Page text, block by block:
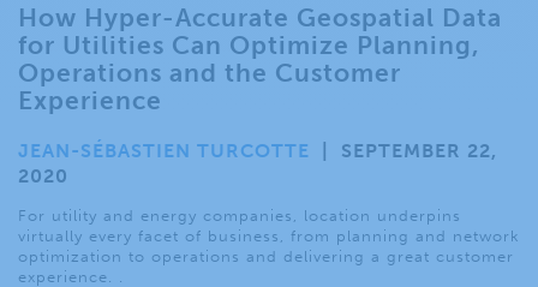
How Hyper-Accurate Geospatial Data
for Utilities Can Optimize Planning,
Operations and the Customer
Experience
JEAN-SÉBASTIEN TURCOTTE
SEPTEMBER 22,
2020
For utility and energy companies, location underpins
virtually every facet of business, from planning and network
optimization to operations and delivering a great customer
experience. .